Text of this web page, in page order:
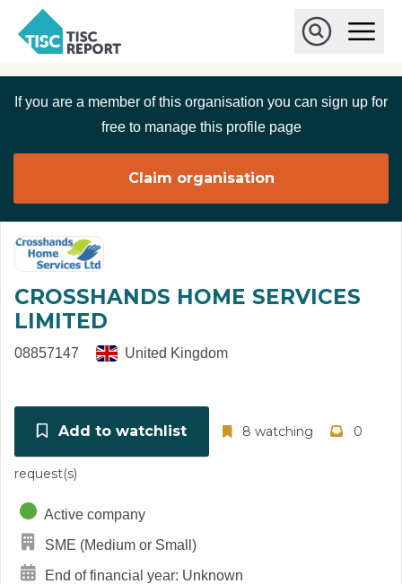
Skip to main content
r
e
O
p
n
a
M
u
p
n
If you are a member of this organisation you can sign up for
free to manage this profile page
Claim organisation
CROSSHANDS HOME SERVICES
LIMITED
08857147 United Kingdom
Add to watchlist 8 watching 0
request(s)
Active company
SME (Medium or Small)
End of financial year: Unknown